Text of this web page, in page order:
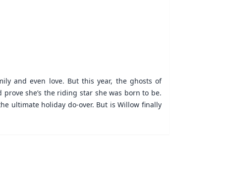
and even love. But this year, the ghosts of
she’s the riding star she was born to be.
ultimate holiday do-over. But is Willow finally